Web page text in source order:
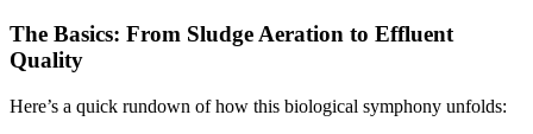
The Basics: From Sludge Aeration to Effluent
Quality
Here’s a quick rundown of how this biological symphony unfolds: